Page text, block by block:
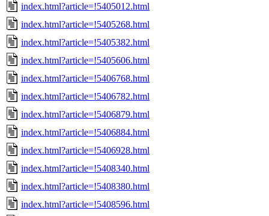
index.html?article=!5405012.html
index.html?article=!5405268.html
index.html?article=!5405382.html
index.html?article=!5405606.html
index.html?article=!5406768.html
index.html?article=!5406782.html
index.html?article=!5406879.html
index.html?article=!5406884.html
index.html?article=!5406928.html
index.html?article=!5408340.html
index.html?article=!5408380.html
index.html?article=!5408596.html